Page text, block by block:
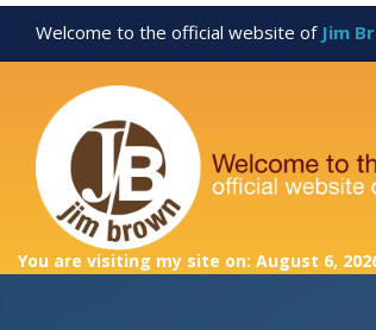
Welcome to the official website of Jim
You are visiting my site on: August 6,